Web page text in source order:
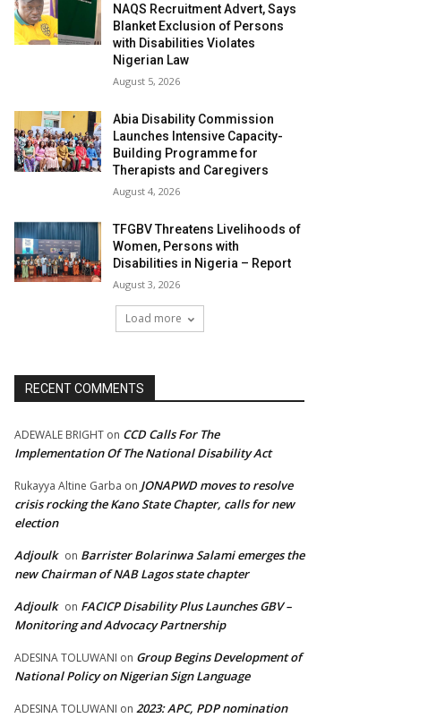
NAQS Recruitment Advert, Says
Blanket Exclusion of Persons
with Disabilities Violates
Nigerian Law
August 5, 2026
Abia Disability Commission
Launches Intensive Capacity-
Building Programme for
Therapists and Caregivers
August 4, 2026
TFGBV Threatens Livelihoods of
Women, Persons with
Disabilities in Nigeria – Report
August 3, 2026
Load more
RECENT COMMENTS
ADEWALE BRIGHT on CCD Calls For The
Implementation Of The National Disability Act
Rukayya Altine Garba on JONAPWD moves to resolve
crisis rocking the Kano State Chapter, calls for new
election
Adjoulk on Barrister Bolarinwa Salami emerges the
new Chairman of NAB Lagos state chapter
Adjoulk on FACICP Disability Plus Launches GBV –
Monitoring and Advocacy Partnership
ADESINA TOLUWANI on Group Begins Development of
National Policy on Nigerian Sign Language
ADESINA TOLUWANI on 2023: APC, PDP nomination